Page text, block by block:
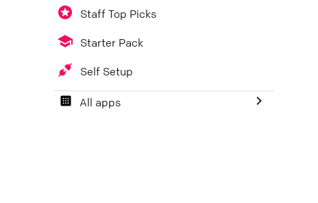
Staff Top Picks
Starter Pack
Self Setup
All apps